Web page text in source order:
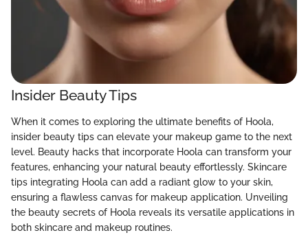
Insider Beauty Tips
When it comes to exploring the ultimate benefits of Hoola,
insider beauty tips can elevate your makeup game to the next
level. Beauty hacks that incorporate Hoola can transform your
features, enhancing your natural beauty effortlessly. Skincare
tips integrating Hoola can add a radiant glow to your skin,
ensuring a flawless canvas for makeup application. Unveiling
the beauty secrets of Hoola reveals its versatile applications in
both skincare and makeup routines.